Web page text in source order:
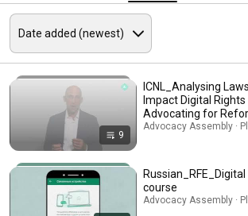
9
ICNL_Analysing
Impact Digital Rights
Advocating for
Advocacy Assembly ·
course
Advocacy Assembly ·